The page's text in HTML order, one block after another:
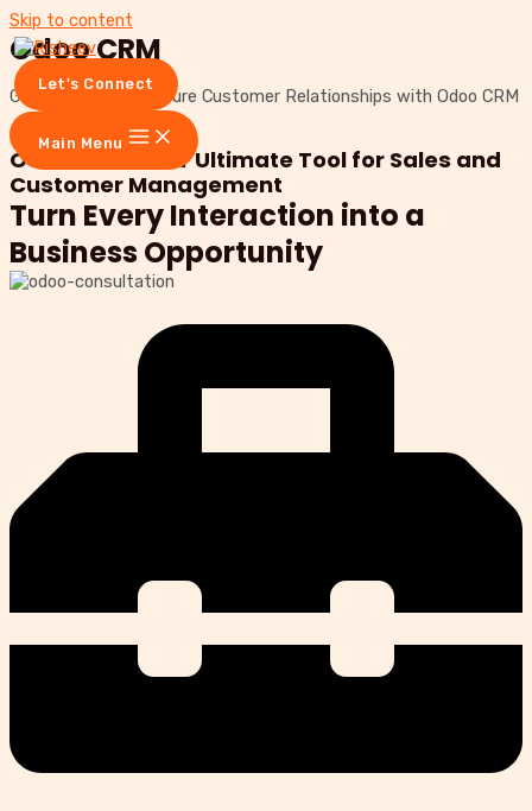
Skip to content
Let's Connect
Main Menu
Odoo CRM
Grow Sales and Nurture Customer Relationships with Odoo CRM
Let's connect
Odoo CRM: Your Ultimate Tool for Sales and
Customer Management
Turn Every Interaction into a
Business Opportunity